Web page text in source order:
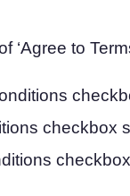
‘Agree to
checkbox